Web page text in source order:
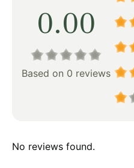
0.00
Based on 0 reviews
No reviews found.